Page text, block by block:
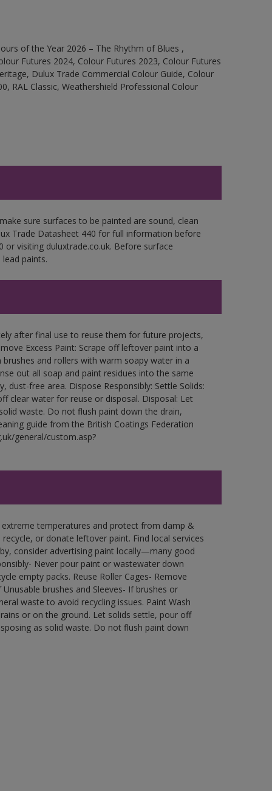
of the Year 2026 – The Rhythm of Blues ,
Futures 2024, Colour Futures 2023, Colour Futures
Dulux Trade Commercial Colour Guide, Colour
RAL Classic, Weathershield Professional Colour
sure surfaces to be painted are sound, clean
Trade Datasheet 440 for full information before
visiting duluxtrade.co.uk. Before surface
paints.
after final use to reuse them for future projects,
Excess Paint: Scrape off leftover paint into a
and rollers with warm soapy water in a
out all soap and paint residues into the same
free area. Dispose Responsibly: Settle Solids:
clear water for reuse or disposal. Disposal: Let
waste. Do not flush paint down the drain,
guide from the British Coatings Federation
general/custom.asp?
temperatures and protect from damp &
or donate leftover paint. Find local services
consider advertising paint locally—many good
Never pour paint or wastewater down
empty packs. Reuse Roller Cages- Remove
brushes and Sleeves- If brushes or
waste to avoid recycling issues. Paint Wash
or on the ground. Let solids settle, pour off
as solid waste. Do not flush paint down